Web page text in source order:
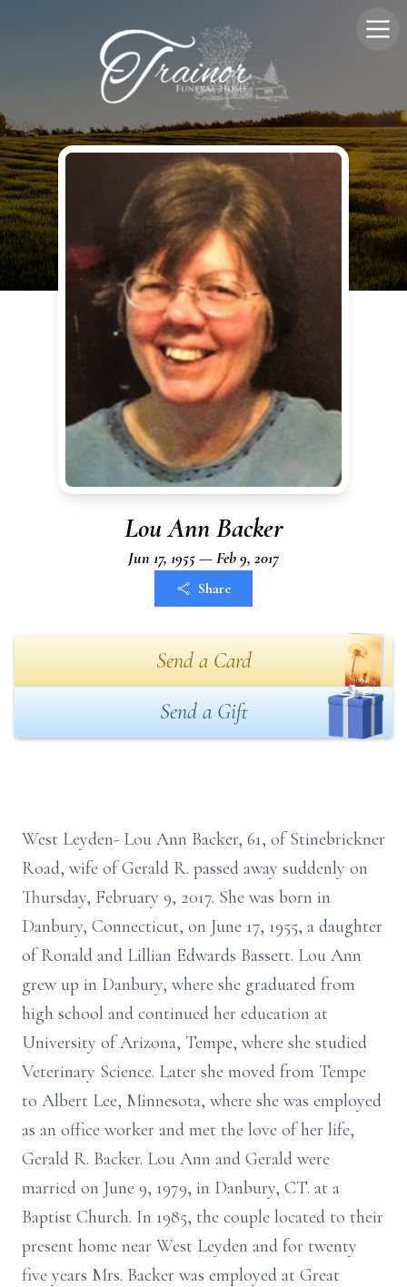
Lou Ann Backer
Jun 17, 1955 — Feb 9, 2017
Share
Send a Card
Send a Gift
West Leyden- Lou Ann Backer, 61, of Stinebrickner
Road, wife of Gerald R. passed away suddenly on
Thursday, February 9, 2017. She was born in
Danbury, Connecticut, on June 17, 1955, a daughter
of Ronald and Lillian Edwards Bassett. Lou Ann
grew up in Danbury, where she graduated from
high school and continued her education at
University of Arizona, Tempe, where she studied
Veterinary Science. Later she moved from Tempe
to Albert Lee, Minnesota, where she was employed
as an office worker and met the love of her life,
Gerald R. Backer. Lou Ann and Gerald were
married on June 9, 1979, in Danbury, CT. at a
Baptist Church. In 1985, the couple located to their
present home near West Leyden and for twenty
five years Mrs. Backer was employed at Great